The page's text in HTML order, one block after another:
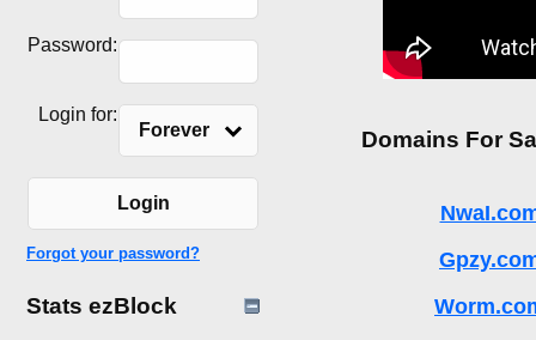
Password:
Login for:
Forever
Login
Forgot your password?
Stats ezBlock
Domains For